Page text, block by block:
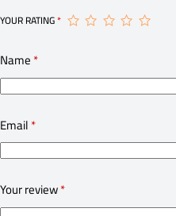
YOUR RATING*
Name*
Email*
Your review*